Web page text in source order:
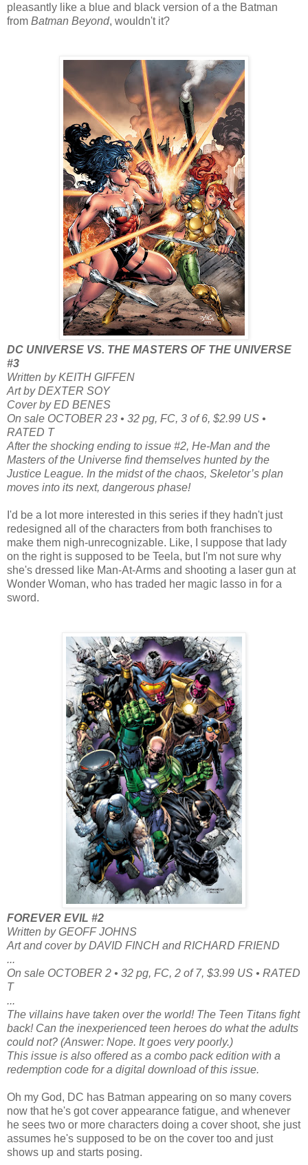
pleasantly like a blue and black version of a the Batman
from Batman Beyond, wouldn't it?
DC UNIVERSE VS. THE MASTERS OF THE UNIVERSE
#3
Written by KEITH GIFFEN
Art by DEXTER SOY
Cover by ED BENES
On sale OCTOBER 23 • 32 pg, FC, 3 of 6, $2.99 US •
RATED T
After the shocking ending to issue #2, He-Man and the
Masters of the Universe find themselves hunted by the
Justice League. In the midst of the chaos, Skeletor’s plan
moves into its next, dangerous phase!
I'd be a lot more interested in this series if they hadn't just
redesigned all of the characters from both franchises to
make them nigh-unrecognizable. Like, I suppose that lady
on the right is supposed to be Teela, but I'm not sure why
she's dressed like Man-At-Arms and shooting a laser gun at
Wonder Woman, who has traded her magic lasso in for a
sword.
FOREVER EVIL #2
Written by GEOFF JOHNS
Art and cover by DAVID FINCH and RICHARD FRIEND
...
On sale OCTOBER 2 • 32 pg, FC, 2 of 7, $3.99 US • RATED
T
...
The villains have taken over the world! The Teen Titans fight
back! Can the inexperienced teen heroes do what the adults
could not? (Answer: Nope. It goes very poorly.)
This issue is also offered as a combo pack edition with a
redemption code for a digital download of this issue.
Oh my God, DC has Batman appearing on so many covers
now that he's got cover appearance fatigue, and whenever
he sees two or more characters doing a cover shoot, she just
assumes he's supposed to be on the cover too and just
shows up and starts posing.